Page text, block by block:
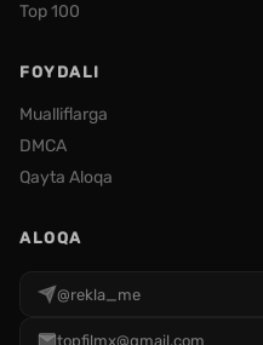
Top 100
FOYDALI
Mualliflarga
DMCA
Qayta Aloqa
ALOQA
@rekla_me
topfilmx@gmail.com